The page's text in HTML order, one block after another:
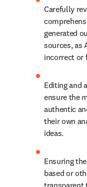
Carefully
generated
sources, as
incorrect or
Editing and
ensure the
authentic
their own
ideas.
Ensuring
based or
transparent